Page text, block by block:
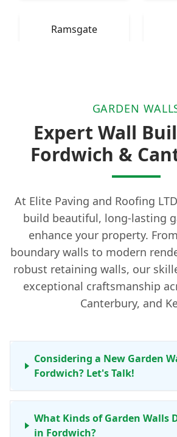
Ramsgate
GARDEN
Expert Wall
Fordwich &
At Elite Paving and Roofing
build beautiful, long-lasting
enhance your property.
boundary walls to modern
robust retaining walls, our
exceptional craftsmanship
Canterbury, and
Considering a New Garden
Fordwich? Let's Talk!
What Kinds of Garden Walls
in Fordwich?